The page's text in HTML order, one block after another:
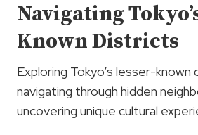
Navigating
Known Districts
Exploring Tokyo’s lesser-
navigating through hidden
uncovering unique cultural